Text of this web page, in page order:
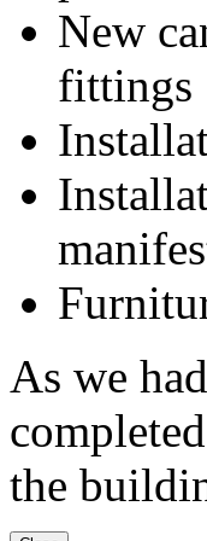
New
fittings
As we
the